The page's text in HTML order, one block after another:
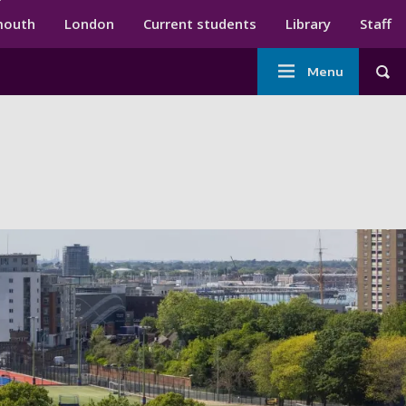
menu
London Current students Library Staff
Main
navigation
Menu